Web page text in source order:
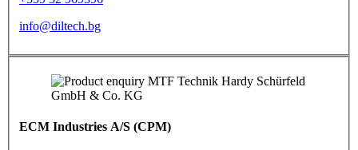
info@diltech.bg
ECM Industries A/S (CPM)